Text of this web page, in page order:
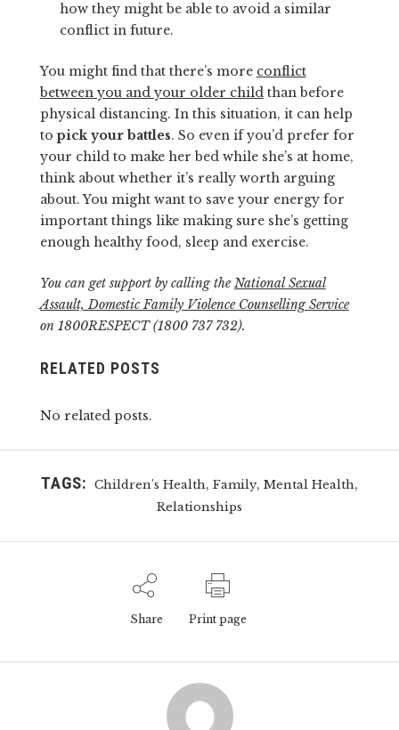
how they might be able to avoid a similar
conflict in future.
You might find that there’s more conflict
between you and your older childthan before
physical distancing. In this situation, it can help
topick your battles. So even if you’d prefer for
your child to make her bed while she’s at home,
think about whether it’s really worth arguing
about. You might want to save your energy for
important things like making sure she’s getting
enough healthy food, sleep and exercise.
You can get support by calling theNational Sexual
Assault, Domestic Family Violence Counselling Service
on 1800RESPECT (1800 737 732).
RELATED POSTS
No related posts.
TAGS: Children's Health, Family, Mental Health,
Relationships
Share Print page